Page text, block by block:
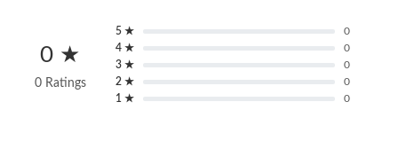
0 ★
0 Ratings
5 ★
0
4 ★
0
3 ★
0
2 ★
0
1 ★
0